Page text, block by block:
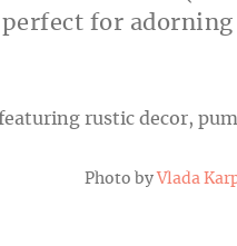
for
Photo by Vlada